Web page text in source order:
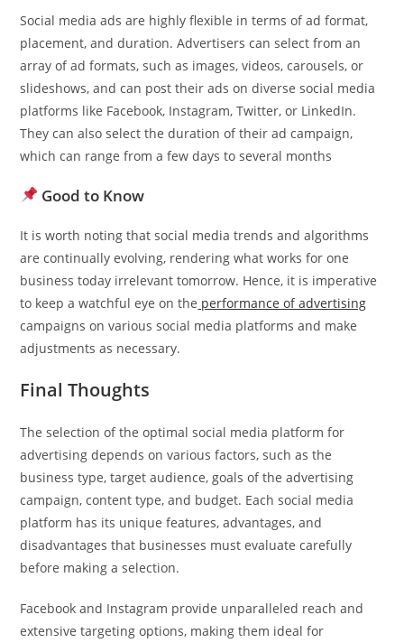
Social media ads are highly flexible in terms of ad format,
placement, and duration. Advertisers can select from an
array of ad formats, such as images, videos, carousels, or
slideshows, and can post their ads on diverse social media
platforms like Facebook, Instagram, Twitter, or LinkedIn.
They can also select the duration of their ad campaign,
which can range from a few days to several months
Good to Know
It is worth noting that social media trends and algorithms
are continually evolving, rendering what works for one
business today irrelevant tomorrow. Hence, it is imperative
to keep a watchful eye on the performance of advertising
campaigns on various social media platforms and make
adjustments as necessary.
Final Thoughts
The selection of the optimal social media platform for
advertising depends on various factors, such as the
business type, target audience, goals of the advertising
campaign, content type, and budget. Each social media
platform has its unique features, advantages, and
disadvantages that businesses must evaluate carefully
before making a selection.
Facebook and Instagram provide unparalleled reach and
extensive targeting options, making them ideal for